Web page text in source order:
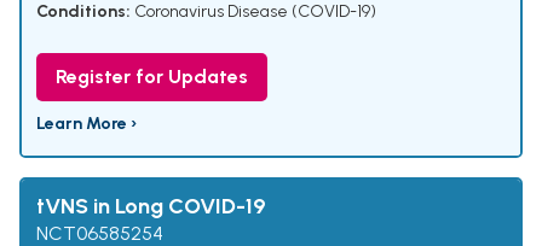
Conditions: Coronavirus Disease (COVID-19)
Register for Updates
Learn More ›
tVNS in Long COVID-19
NCT06585254